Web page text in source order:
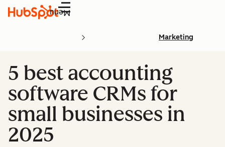
Menu
Marketing
5 best accounting
software CRMs for
small businesses in
2025